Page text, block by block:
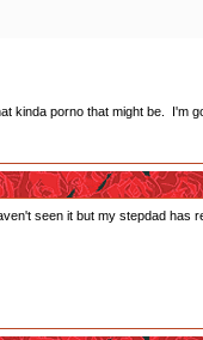
kinda porno that might be. I'm
seen it but my stepdad has